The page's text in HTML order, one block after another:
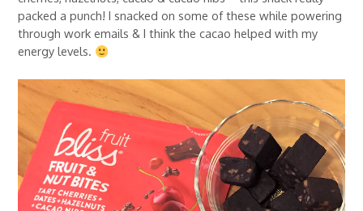
packed a punch! I snacked on some of these while powering
through work emails & I think the cacao helped with my
energy levels.